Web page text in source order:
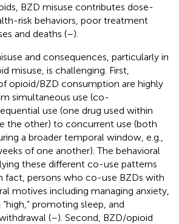
BZD misuse contributes dose-
risk behaviors, poor treatment
and deaths (–).
and consequences, particularly in
misuse, is challenging. First,
opioid/BZD consumption are highly
simultaneous use (co-
use (one drug used within
the other) to concurrent use (both
a broader temporal window, e.g.,
of one another). The behavioral
these different co-use patterns
fact, persons who co-use BZDs with
motives including managing anxiety,
promoting sleep, and
(–). Second, BZD/opioid